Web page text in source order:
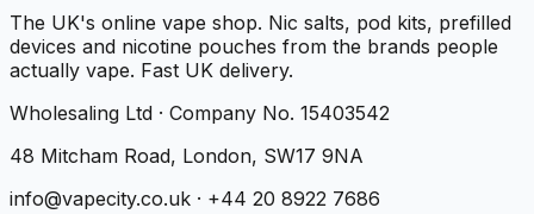
The UK's online vape shop. Nic salts, pod kits, prefilled
devices and nicotine pouches from the brands people
actually vape. Fast UK delivery.
Wholesaling Ltd · Company No. 15403542
48 Mitcham Road, London, SW17 9NA
info@vapecity.co.uk · +44 20 8922 7686